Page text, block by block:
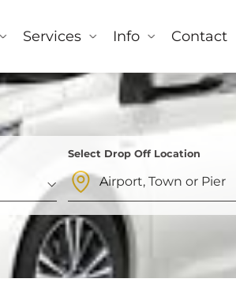
Services Info Contact
Select Drop Off Location